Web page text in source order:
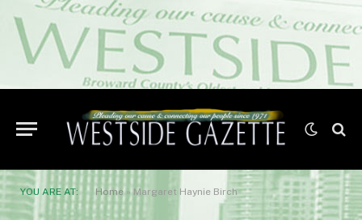
YOU ARE AT: Home»Margaret Haynie Birch